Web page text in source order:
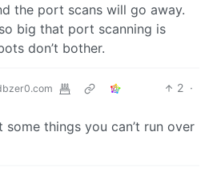
the port scans will go away.
big that port scanning is
don’t bother.
2 ·
some things you can’t run over